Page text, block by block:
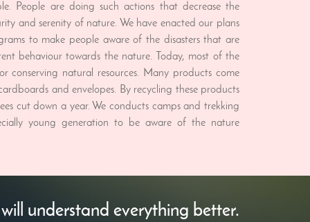
People are doing such actions that decrease the
and serenity of nature. We have enacted our plans
to make people aware of the disasters that are
behaviour towards the nature. Today, most of the
conserving natural resources. Many products come
and envelopes. By recycling these products
cut down a year. We conducts camps and trekking
young generation to be aware of the nature
understand everything better.